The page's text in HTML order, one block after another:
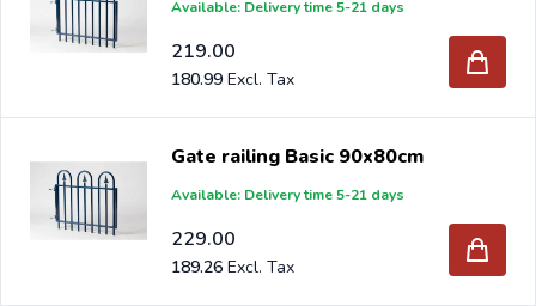
Available: Delivery time 5-21 days
219.00
180.99
Gate railing Basic 90x80cm
Available: Delivery time 5-21 days
229.00
189.26